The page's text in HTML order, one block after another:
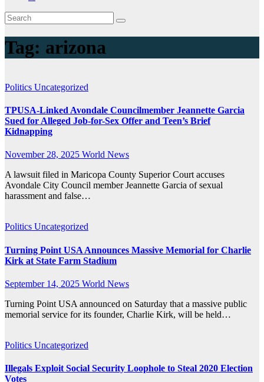
Tag: arizona
Politics Uncategorized
TPUSA-Linked Avondale Councilmember Jeannette Garcia
Sued for Alleged Job-for-Sex Offer and Teen’s Brief
Kidnapping
November 28, 2025 World News
A lawsuit filed in Maricopa County Superior Court accuses
Avondale City Council member Jeannette Garcia of sexual
harassment and false…
Politics Uncategorized
Turning Point USA Announces Massive Memorial for Charlie
Kirk at State Farm Stadium
September 14, 2025 World News
Turning Point USA announced on Saturday that a massive public
memorial service for its founder, Charlie Kirk, will be held…
Politics Uncategorized
Illegals Exploit Social Security Loophole to Steal 2020 Election
Votes